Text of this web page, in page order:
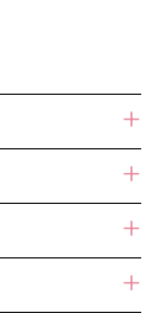
+
+
+
+